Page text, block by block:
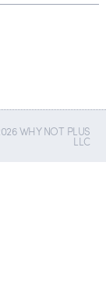
WHY NOT PLUS
LLC